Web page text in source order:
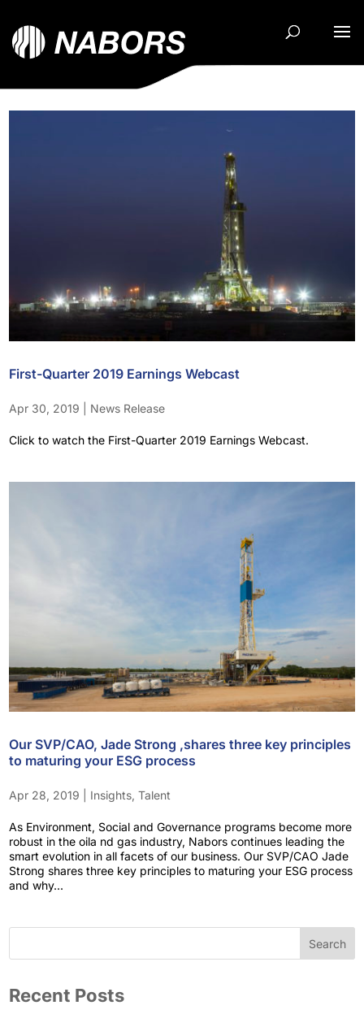
First-Quarter 2019 Earnings Webcast
Apr 30, 2019 News Release
Click to watch the First-Quarter 2019 Earnings Webcast.
Our SVP/CAO, Jade Strong ,shares three key principles
to maturing your ESG process
Apr 28, 2019 Insights,Talent
As Environment, Social and Governance programs become more
robust in the oila nd gas industry, Nabors continues leading the
smart evolution in all facets of our business. Our SVP/CAO Jade
Strong shares three key principles to maturing your ESG process
and why...
Search
Recent Posts